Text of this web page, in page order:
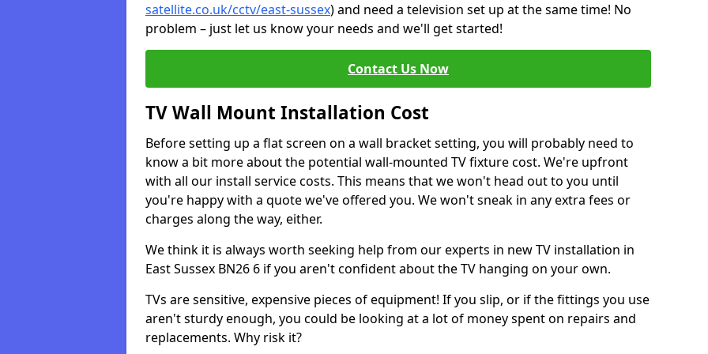
satellite.co.uk/cctv/east-sussex) and need a television set up at the same time! No
problem – just let us know your needs and we'll get started!
Contact Us Now
TV Wall Mount Installation Cost
Before setting up a flat screen on a wall bracket setting, you will probably need to
know a bit more about the potential wall-mounted TV fixture cost. We're upfront
with all our install service costs. This means that we won't head out to you until
you're happy with a quote we've offered you. We won't sneak in any extra fees or
charges along the way, either.
We think it is always worth seeking help from our experts in new TV installation in
East Sussex BN26 6 if you aren't confident about the TV hanging on your own.
TVs are sensitive, expensive pieces of equipment! If you slip, or if the fittings you use
aren't sturdy enough, you could be looking at a lot of money spent on repairs and
replacements. Why risk it?